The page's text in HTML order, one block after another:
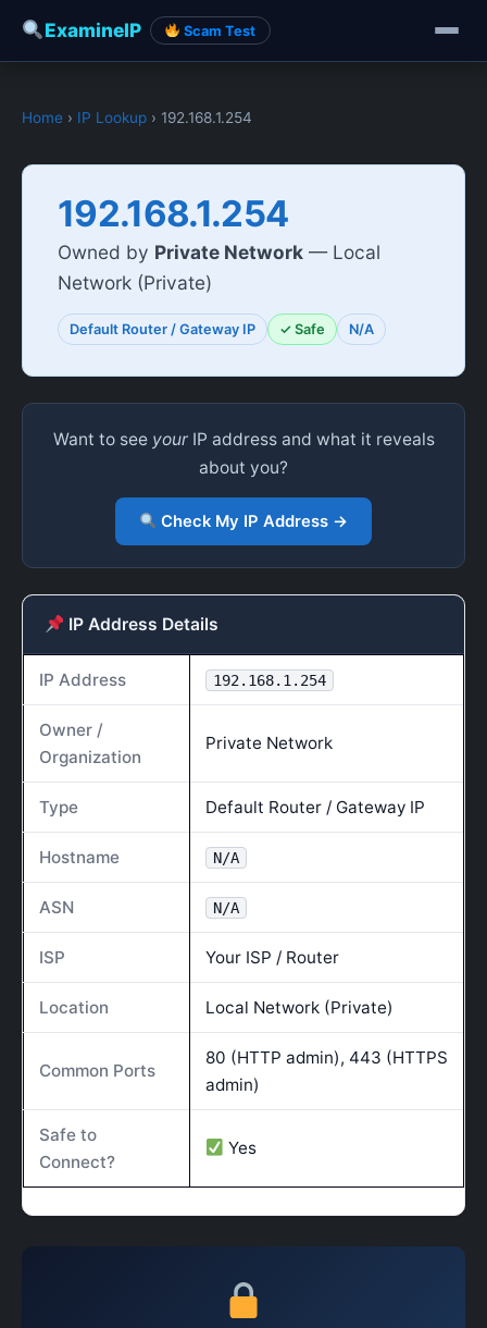
ExamineIP Scam Test
Home › IP Lookup › 192.168.1.254
192.168.1.254
Owned by Private Network — Local
Network (Private)
Default Router / Gateway IP ✓ Safe N/A
Want to see yourIP address and what it reveals
about you?
Check My IP Address →
IP Address Details
IP Address 192.168.1.254
Owner /
Organization
Private Network
Type Default Router / Gateway IP
Hostname N/A
ASN N/A
ISP Your ISP / Router
Location Local Network (Private)
Common Ports
80 (HTTP admin), 443 (HTTPS
admin)
Safe to
Connect?
Yes